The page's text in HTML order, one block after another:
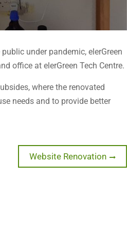
under pandemic, elerGreen
office at elerGreen Tech Centre.
where the renovated
needs and to provide better
Next
post:
Website Renovation